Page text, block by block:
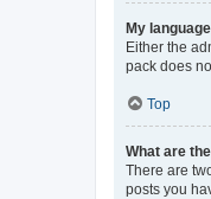
My
Either the
pack does
Top
What are
There are
posts you